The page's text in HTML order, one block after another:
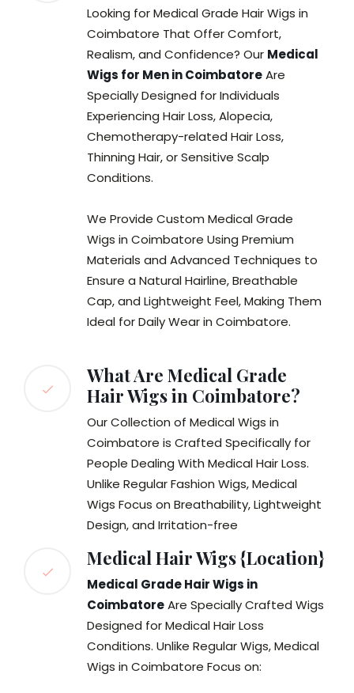
Looking for Medical Grade Hair Wigs in
Coimbatore That Offer Comfort,
Realism, and Confidence? Our Medical
Wigs for Men in CoimbatoreAre
Specially Designed for Individuals
Experiencing Hair Loss, Alopecia,
Chemotherapy-related Hair Loss,
Thinning Hair, or Sensitive Scalp
Conditions.
We Provide Custom Medical Grade
Wigs in Coimbatore Using Premium
Materials and Advanced Techniques to
Ensure a Natural Hairline, Breathable
Cap, and Lightweight Feel, Making Them
Ideal for Daily Wear in Coimbatore.
What Are Medical Grade
Hair Wigs in Coimbatore?
Our Collection of Medical Wigs in
Coimbatore is Crafted Specifically for
People Dealing With Medical Hair Loss.
Unlike Regular Fashion Wigs, Medical
Wigs Focus on Breathability, Lightweight
Design, and Irritation-free
Medical Hair Wigs {Location}
Medical Grade Hair Wigs in
CoimbatoreAre Specially Crafted Wigs
Designed for Medical Hair Loss
Conditions. Unlike Regular Wigs, Medical
Wigs in Coimbatore Focus on: